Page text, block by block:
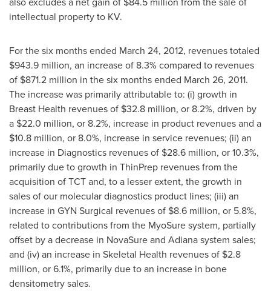
intellectual property to KV.
For the six months ended March 24, 2012, revenues totaled
$943.9 million, an increase of 8.3% compared to revenues
of $871.2 million in the six months ended March 26, 2011.
The increase was primarily attributable to: (i) growth in
Breast Health revenues of $32.8 million, or 8.2%, driven by
a $22.0 million, or 8.2%, increase in product revenues and a
$10.8 million, or 8.0%, increase in service revenues; (ii) an
increase in Diagnostics revenues of $28.6 million, or 10.3%,
primarily due to growth in ThinPrep revenues from the
acquisition of TCT and, to a lesser extent, the growth in
sales of our molecular diagnostics product lines; (iii) an
increase in GYN Surgical revenues of $8.6 million, or 5.8%,
related to contributions from the MyoSure system, partially
offset by a decrease in NovaSure and Adiana system sales;
and (iv) an increase in Skeletal Health revenues of $2.8
million, or 6.1%, primarily due to an increase in bone
densitometry sales.